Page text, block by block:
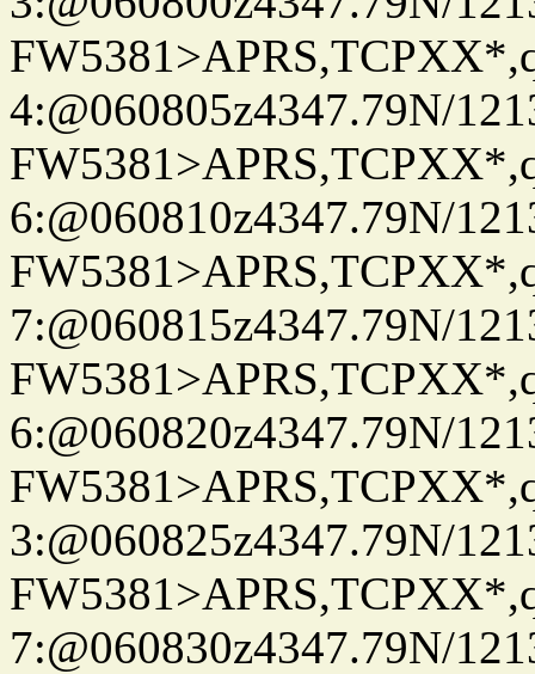
4:@060805z4347.79N/
6:@060810z4347.79N/
7:@060815z4347.79N/
6:@060820z4347.79N/
3:@060825z4347.79N/
7:@060830z4347.79N/